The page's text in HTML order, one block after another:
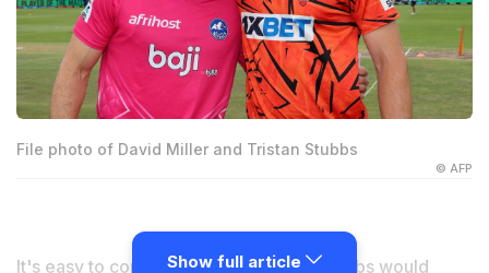
File photo of David Miller and Tristan Stubbs
© AFP
It's easy to comprehend whyTristan Stubbs would
Show full article